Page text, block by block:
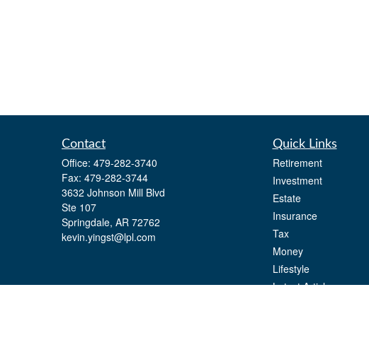
Contact
Office: 479-282-3740
Fax: 479-282-3744
3632 Johnson Mill Blvd
Ste 107
Springdale, AR 72762
kevin.yingst@lpl.com
Quick Links
Retirement
Investment
Estate
Insurance
Tax
Money
Lifestyle
Latest Articles